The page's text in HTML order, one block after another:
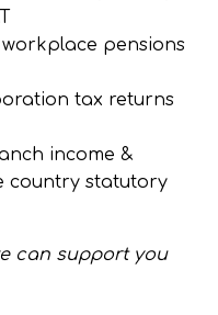
pensions
tax returns
income &
country statutory
can support you